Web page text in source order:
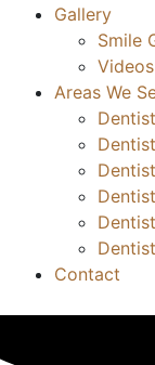
Gallery
Smile
Videos
Areas We
Contact